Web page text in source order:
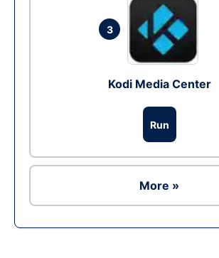
3
Kodi Media Center
Run
More »